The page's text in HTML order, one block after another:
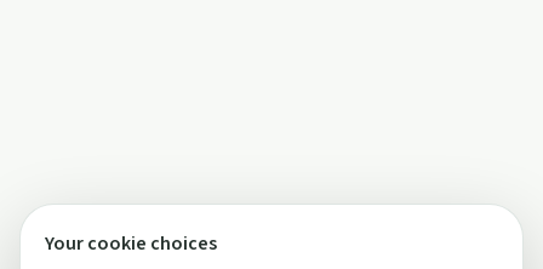
Your cookie choices